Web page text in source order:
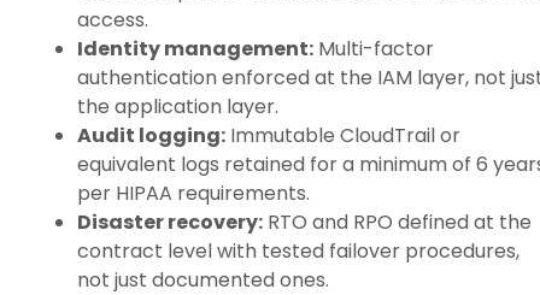
access.
Identity management: Multi-factor
authentication enforced at the IAM layer, not
the application layer.
Audit logging: Immutable CloudTrail or
equivalent logs retained for a minimum of 6
per HIPAA requirements.
Disaster recovery: RTO and RPO defined at the
contract level with tested failover procedures,
not just documented ones.